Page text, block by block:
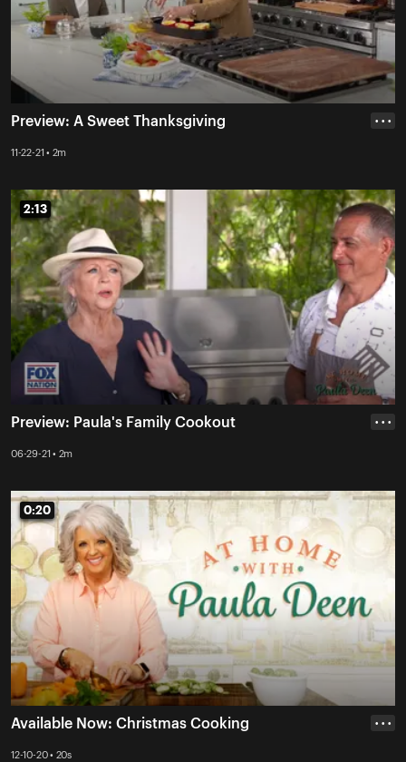
Preview: A Sweet Thanksgiving
11-22-21 • 2m
• • •
2:13
2:13
Preview: Paula's Family Cookout
06-29-21 • 2m
• • •
0:20
0:20
Available Now: Christmas Cooking
12-10-20 • 20s
• • •